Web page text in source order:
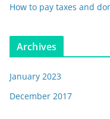
How to pay taxes and
Archives
January 2023
December 2017